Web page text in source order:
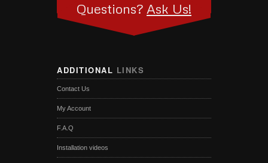
Questions? Ask Us!
ADDITIONAL LINKS
Contact Us
My Account
F.A.Q
Installation videos